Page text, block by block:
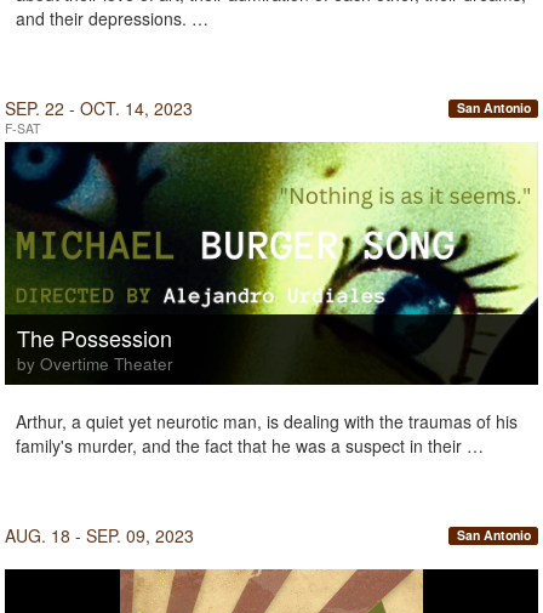
and their depressions. …
SEP. 22 - OCT. 14, 2023
F-SAT
San Antonio
The Possession
by Overtime Theater
Arthur, a quiet yet neurotic man, is dealing with the traumas of his
family's murder, and the fact that he was a suspect in their …
AUG. 18 - SEP. 09, 2023 San Antonio